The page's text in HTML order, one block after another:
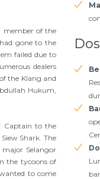
member of the
gone to the
failed due to
dealers
the Klang and
Hukum,
Captain to the
Shark. The
Selangor
the tycoons of
to come